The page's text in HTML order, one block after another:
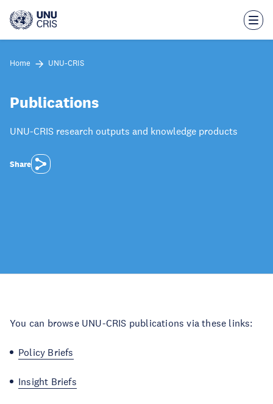
main
Home UNU-CRIS
Publications
UNU-CRIS research outputs and knowledge products
Share
You can browse UNU-CRIS publications via these links:
Policy Briefs
Insight Briefs